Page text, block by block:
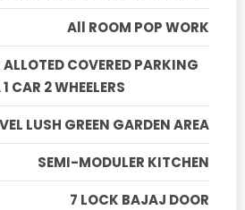
All ROOM POP WORK
COVERED PARKING
CAR 2 WHEELERS
LUSH GREEN GARDEN AREA
SEMI-MODULER KITCHEN
7 LOCK BAJAJ DOOR